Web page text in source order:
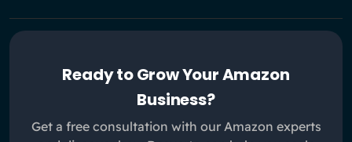
Ready to Grow Your Amazon
Business?
Get a free consultation with our Amazon experts